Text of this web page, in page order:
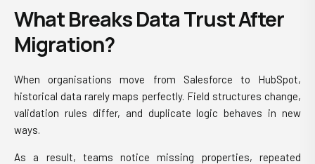
What Breaks Data Trust After
Migration?
When organisations move from Salesforce to HubSpot,
historical data rarely maps perfectly. Field structures change,
validation rules differ, and duplicate logic behaves in new
ways.
As a result, teams notice missing properties, repeated